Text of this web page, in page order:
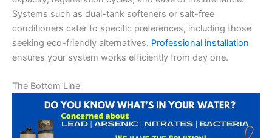
Systems such as dual-tank softeners or salt-free
conditioners cater to specific preferences, including those
seeking eco-friendly alternatives. Professional installation
ensures your system works efficiently from day one.
The Bottom Line